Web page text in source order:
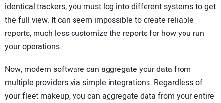
identical trackers, you must log into different systems to get
the full view. It can seem impossible to create reliable
reports, much less customize the reports for how you run
your operations.
Now, modern software can aggregate your data from
multiple providers via simple integrations. Regardless of
your fleet makeup, you can aggregate data from your entire